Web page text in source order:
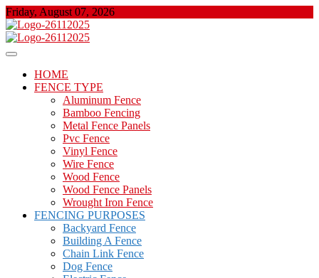
Skip
to
content
Friday, August 07, 2026
Floor And Fence
About Properties
HOME
FENCE TYPE
Aluminum Fence
Bamboo Fencing
Metal Fence Panels
Pvc Fence
Vinyl Fence
Wire Fence
Wood Fence
Wood Fence Panels
Wrought Iron Fence
FENCING PURPOSES
Backyard Fence
Building A Fence
Chain Link Fence
Dog Fence